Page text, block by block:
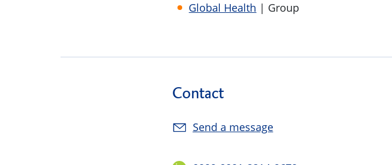
Global Health | Group
Contact
Send a message